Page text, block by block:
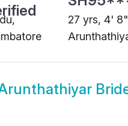
27 yrs, 4'